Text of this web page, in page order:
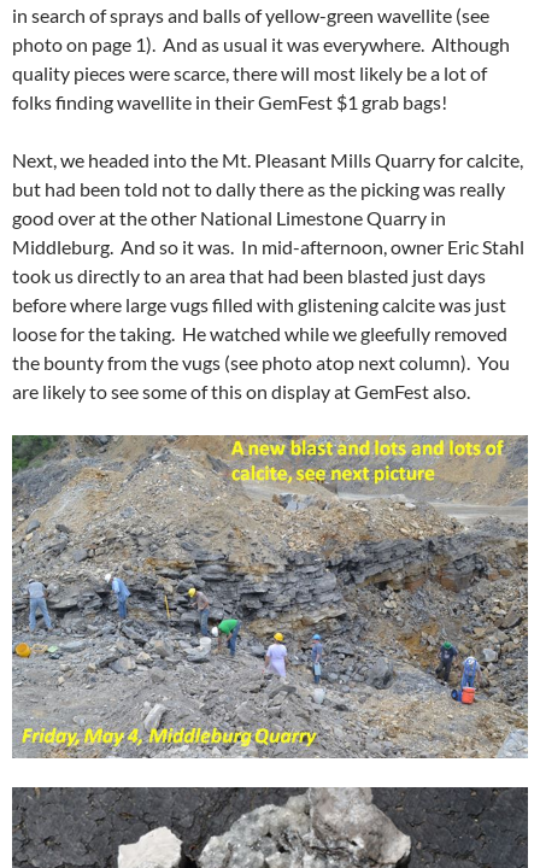
in search of sprays and balls of yellow-green wavellite (see
photo on page 1). And as usual it was everywhere. Although
quality pieces were scarce, there will most likely be a lot of
folks finding wavellite in their GemFest $1 grab bags!
Next, we headed into the Mt. Pleasant Mills Quarry for calcite,
but had been told not to dally there as the picking was really
good over at the other National Limestone Quarry in
Middleburg. And so it was. In mid-afternoon, owner Eric Stahl
took us directly to an area that had been blasted just days
before where large vugs filled with glistening calcite was just
loose for the taking. He watched while we gleefully removed
the bounty from the vugs (see photo atop next column). You
are likely to see some of this on display at GemFest also.